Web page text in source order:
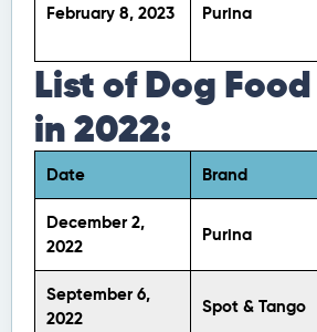
February 8, 2023 Purina
List of Dog
in 2022:
Date Brand
December 2,
2022
Purina
September 6,
2022
Spot & Tango